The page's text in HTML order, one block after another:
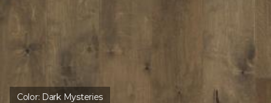
Color: Dark Mysteries